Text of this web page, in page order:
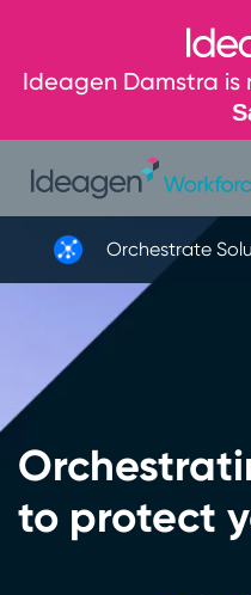
Ideagen Damstra is
Orchestrate
to protect